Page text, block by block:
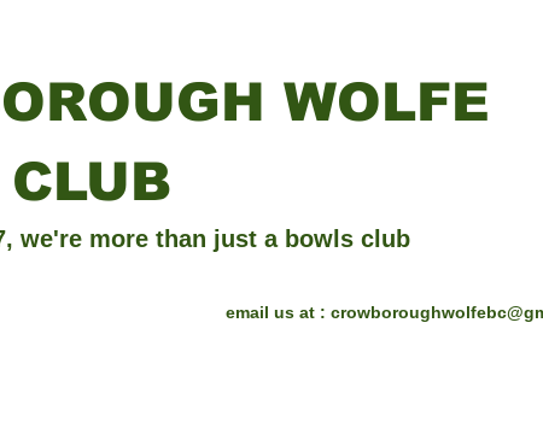
WOLFE
we're more than just a bowls club
email us at :